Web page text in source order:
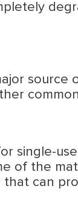
source
common
single-
of the
can